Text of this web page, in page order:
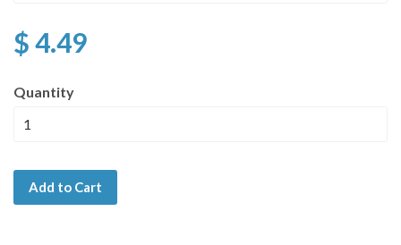
$ 4.49
Quantity
Add to Cart